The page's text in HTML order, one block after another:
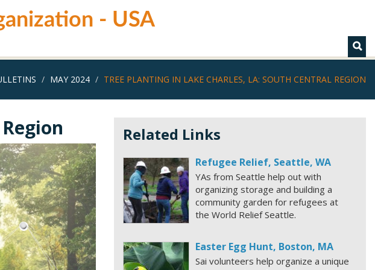
- USA
MAY 2024 TREE PLANTING IN LAKE CHARLES, LA: SOUTH CENTRAL REGION
Related Links
Refugee Relief, Seattle, WA
YAs from Seattle help out with
organizing storage and building a
community garden for refugees at
the World Relief Seattle.
Easter Egg Hunt, Boston, MA
Sai volunteers help organize a unique